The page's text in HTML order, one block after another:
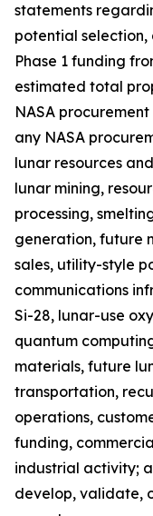
statements
potential
Phase 1 funding
estimated total
NASA
any NASA
lunar resources
lunar mining,
processing,
generation, future
sales, utility-style
communications
Si-28, lunar-use
quantum
materials, future
transportation,
operations,
funding,
industrial activity;
develop, validate,